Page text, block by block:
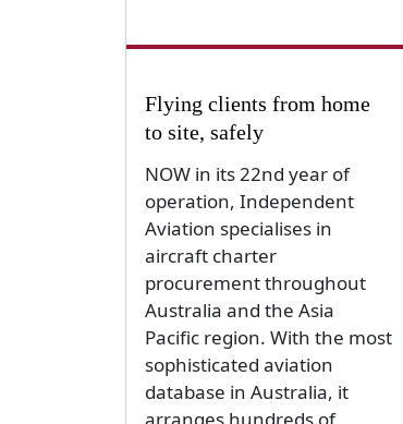
Flying clients from home
to site, safely
NOW in its 22nd year of
operation, Independent
Aviation specialises in
aircraft charter
procurement throughout
Australia and the Asia
Pacific region. With the most
sophisticated aviation
database in Australia, it